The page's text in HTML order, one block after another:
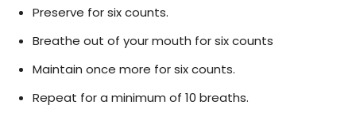
Preserve for six counts.
Breathe out of your mouth for six counts
Maintain once more for six counts.
Repeat for a minimum of 10 breaths.